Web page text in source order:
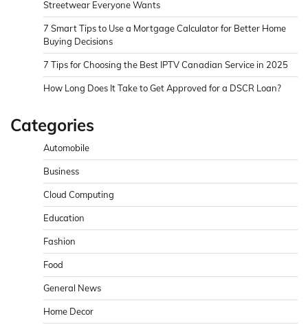
Streetwear Everyone Wants
7 Smart Tips to Use a Mortgage Calculator for Better Home
Buying Decisions
7 Tips for Choosing the Best IPTV Canadian Service in 2025
How Long Does It Take to Get Approved for a DSCR Loan?
Categories
Automobile
Business
Cloud Computing
Education
Fashion
Food
General News
Home Decor